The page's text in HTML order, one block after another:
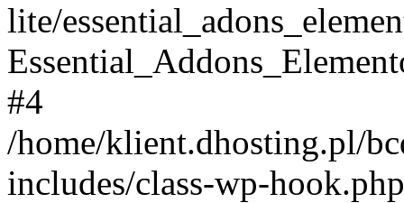
lite/
#4
/home/klient.dhosting.pl/
includes/class-wp-